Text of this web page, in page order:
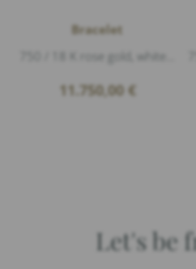
Bracelet
11.750,00 €
Let's be